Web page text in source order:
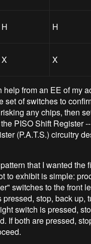
H H
X X
help from an EE of my
set of switches to
any chips, then
PISO Shift Register
(P.A.T.S.) circuitry
that I wanted the
to exhibit is simple:
switches to the front
pressed, stop, back up,
switch is pressed,
If both are pressed,